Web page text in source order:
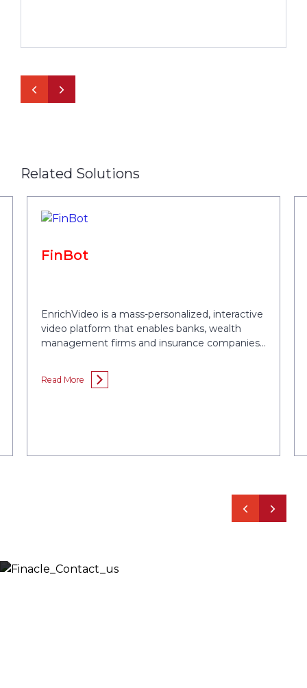
Related Solutions
FinBot
EnrichVideo is a mass-personalized, interactive
video platform that enables banks, wealth
management firms and insurance companies
conversions by 2x.
Read More